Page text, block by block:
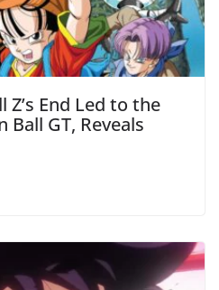
Z’s End Led to the
GT, Reveals